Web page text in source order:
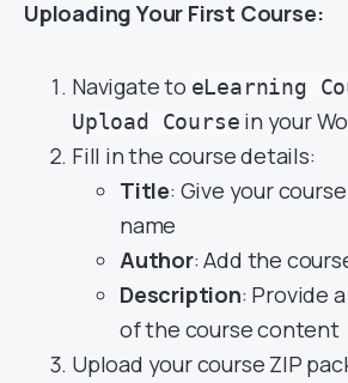
Uploading Your First Course:
Navigate to eLearning
Upload Course in your
Fill in the course details:
Title: Give your
name
Author: Add the
Description: Provide
of the course content
Upload your course ZIP